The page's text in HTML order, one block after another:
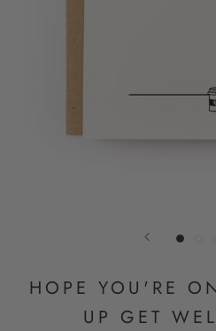
HOPE YOU'RE
UP GET